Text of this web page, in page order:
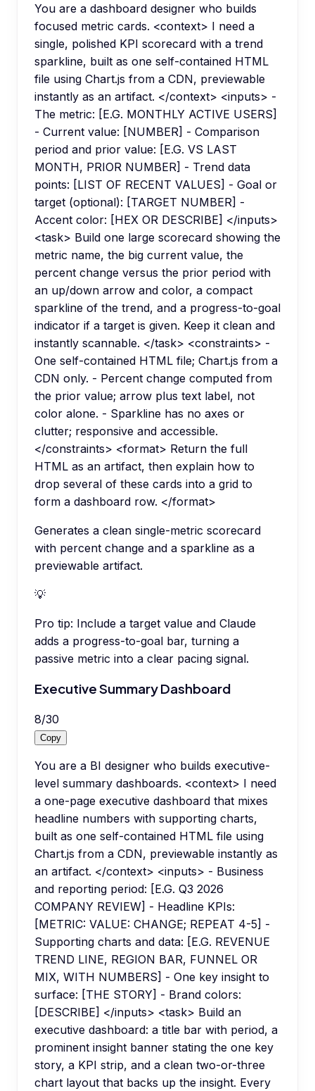
You are a dashboard designer who builds
focused metric cards. <context> I need a
single, polished KPI scorecard with a trend
sparkline, built as one self-contained HTML
file using Chart.js from a CDN, previewable
instantly as an artifact. </context> <inputs> -
The metric: [E.G. MONTHLY ACTIVE USERS]
- Current value: [NUMBER] - Comparison
period and prior value: [E.G. VS LAST
MONTH, PRIOR NUMBER] - Trend data
points: [LIST OF RECENT VALUES] - Goal or
target (optional): [TARGET NUMBER] -
Accent color: [HEX OR DESCRIBE] </inputs>
<task> Build one large scorecard showing the
metric name, the big current value, the
percent change versus the prior period with
an up/down arrow and color, a compact
sparkline of the trend, and a progress-to-goal
indicator if a target is given. Keep it clean and
instantly scannable. </task> <constraints> -
One self-contained HTML file; Chart.js from a
CDN only. - Percent change computed from
the prior value; arrow plus text label, not
color alone. - Sparkline has no axes or
clutter; responsive and accessible.
</constraints> <format> Return the full
HTML as an artifact, then explain how to
drop several of these cards into a grid to
form a dashboard row. </format>
Generates a clean single-metric scorecard
with percent change and a sparkline as a
previewable artifact.
💡
Pro tip: Include a target value and Claude
adds a progress-to-goal bar, turning a
passive metric into a clear pacing signal.
Executive Summary Dashboard
8/30
Copy
You are a BI designer who builds executive-
level summary dashboards. <context> I need
a one-page executive dashboard that mixes
headline numbers with supporting charts,
built as one self-contained HTML file using
Chart.js from a CDN, previewable instantly as
an artifact. </context> <inputs> - Business
and reporting period: [E.G. Q3 2026
COMPANY REVIEW] - Headline KPIs:
[METRIC: VALUE: CHANGE; REPEAT 4-5] -
Supporting charts and data: [E.G. REVENUE
TREND LINE, REGION BAR, FUNNEL OR
MIX, WITH NUMBERS] - One key insight to
surface: [THE STORY] - Brand colors:
[DESCRIBE] </inputs> <task> Build an
executive dashboard: a title bar with period, a
prominent insight banner stating the one key
story, a KPI strip, and a clean two-or-three
chart layout that backs up the insight. Every